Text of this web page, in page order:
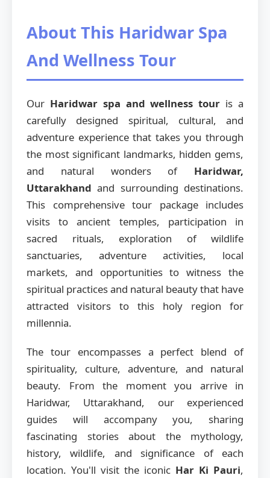
About This Haridwar Spa
And Wellness Tour
Our Haridwar spa and wellness tour is a
carefully designed spiritual, cultural, and
adventure experience that takes you through
the most significant landmarks, hidden gems,
and natural wonders of Haridwar,
Uttarakhand and surrounding destinations.
This comprehensive tour package includes
visits to ancient temples, participation in
sacred rituals, exploration of wildlife
sanctuaries, adventure activities, local
markets, and opportunities to witness the
spiritual practices and natural beauty that have
attracted visitors to this holy region for
millennia.
The tour encompasses a perfect blend of
spirituality, culture, adventure, and natural
beauty. From the moment you arrive in
Haridwar, Uttarakhand, our experienced
guides will accompany you, sharing
fascinating stories about the mythology,
history, wildlife, and significance of each
location. You'll visit the iconic Har Ki Pauri,